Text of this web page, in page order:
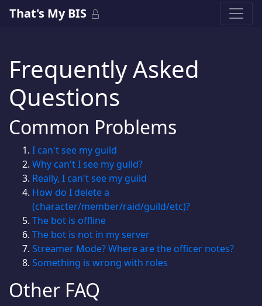
That's My BIS
Frequently Asked
Questions
Common Problems
I can't see my guild
Why can't I see my guild?
Really, I can't see my guild
How do I delete a
(character/member/raid/guild/etc)?
The bot is offline
The bot is not in my server
Streamer Mode? Where are the officer notes?
Something is wrong with roles
Other FAQ